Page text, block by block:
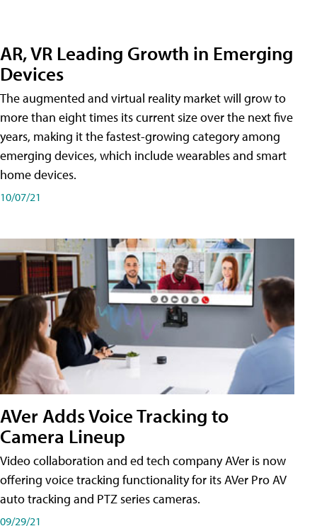
AR, VR Leading Growth in Emerging
Devices
The augmented and virtual reality market will grow to
more than eight times its current size over the next five
years, making it the fastest-growing category among
emerging devices, which include wearables and smart
home devices.
10/07/21
AVer Adds Voice Tracking to
Camera Lineup
Video collaboration and ed tech company AVer is now
offering voice tracking functionality for its AVer Pro AV
auto tracking and PTZ series cameras.
09/29/21